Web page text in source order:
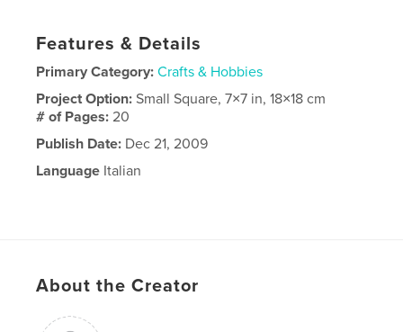
Features & Details
Primary Category: Crafts & Hobbies
Project Option:Small Square, 7×7 in, 18×18 cm
# of Pages:20
Publish Date: Dec 21, 2009
Language Italian
About the Creator